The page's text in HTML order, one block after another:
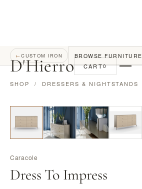
D'Hierro CART0
←CUSTOM IRON BROWSE FURNITURE
SHOP / DRESSERS & NIGHTSTANDS
Caracole
Dress To Impress